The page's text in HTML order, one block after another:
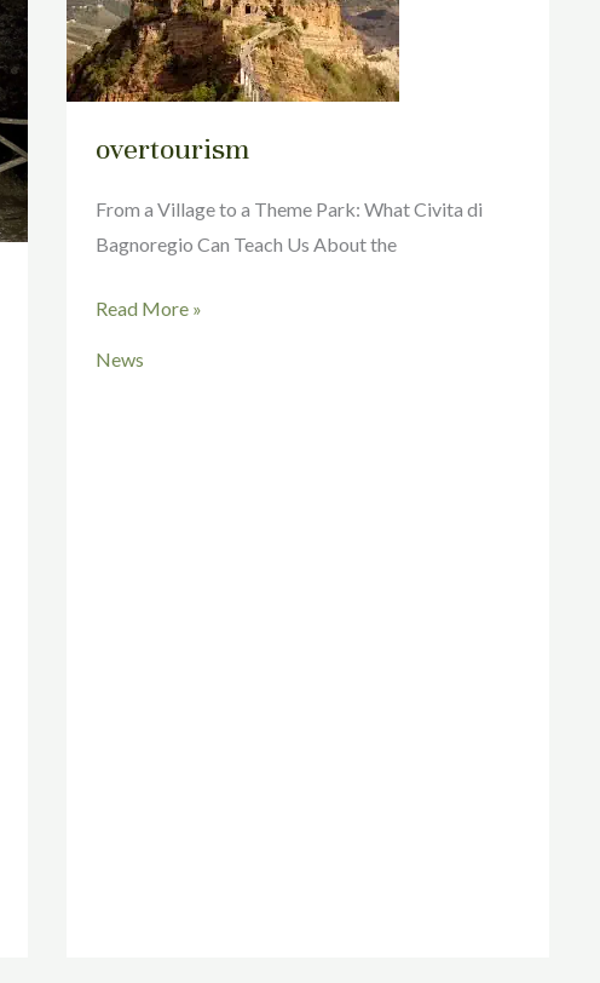
overtourism
From a Village to a Theme Park: What Civita di
Bagnoregio Can Teach Us About the
Read More »
News